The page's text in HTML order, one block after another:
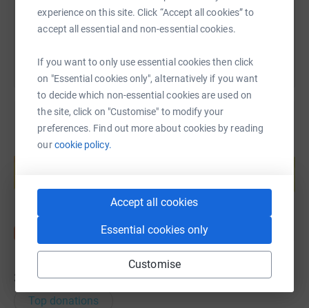
experience on this site. Click “Accept all cookies” to
accept all essential and non-essential cookies.
If you want to only use essential cookies then click
on "Essential cookies only", alternatively if you want
to decide which non-essential cookies are used on
the site, click on "Customise" to modify your
preferences. Find out more about cookies by reading
ourcookie policy.
Accept all cookies
Essential cookies only
Customise
You can also help by sharing this link on:
Create your own fundraising page and
36 donations
Top donations